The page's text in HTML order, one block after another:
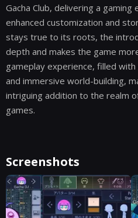
Gacha Club, delivering a
enhanced customization and
stays true to its roots, the
depth and makes the game
gameplay experience, filled
and immersive world-building,
intriguing addition to the realm
games.
Screenshots